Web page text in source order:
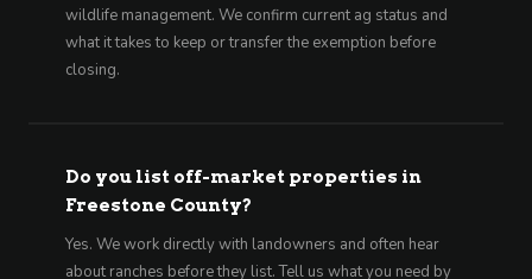
wildlife management. We confirm current ag status and
what it takes to keep or transfer the exemption before
closing.
Do you list off-market properties in
Freestone County?
Yes. We work directly with landowners and often hear
about ranches before they list. Tell us what you need by